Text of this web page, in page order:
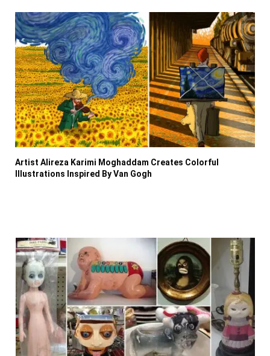
Artist Alireza Karimi Moghaddam Creates Colorful
Illustrations Inspired By Van Gogh